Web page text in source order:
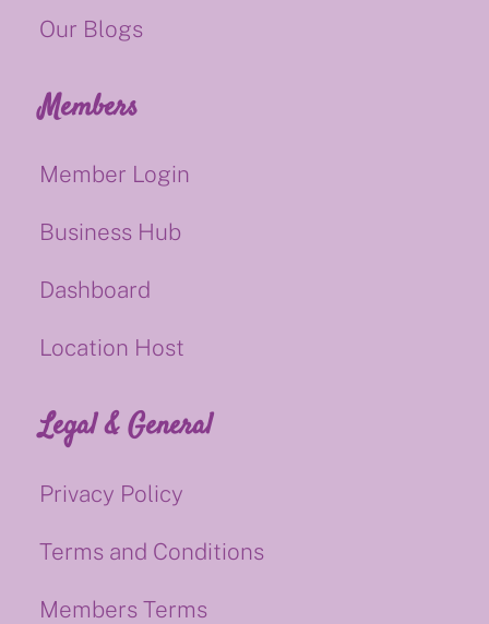
Our Blogs
Members
Member Login
Business Hub
Dashboard
Location Host
Legal & General
Privacy Policy
Terms and Conditions
Members Terms